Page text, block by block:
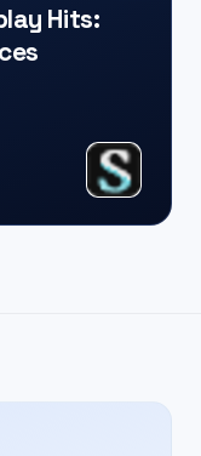
Hits: